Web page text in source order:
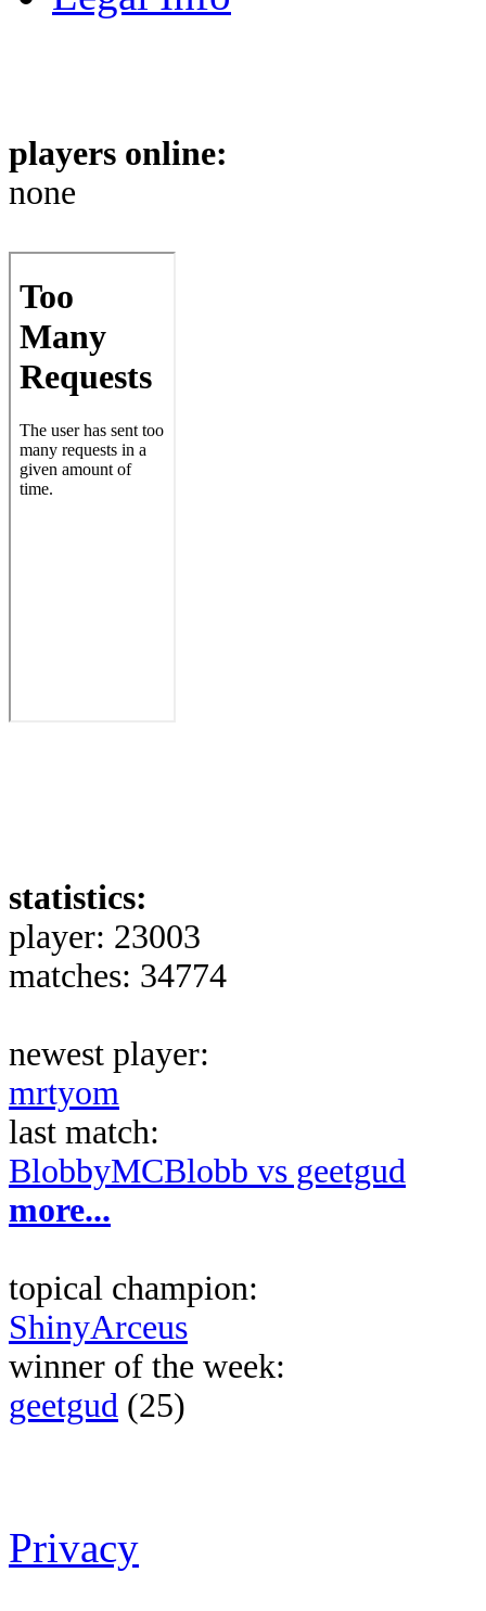
players online:
none
statistics:
player: 23003
matches: 34774
newest player:
mrtyom
last match:
BlobbyMCBlobb vs geetgud
more...
topical champion:
ShinyArceus
winner of the week:
geetgud (25)
Privacy